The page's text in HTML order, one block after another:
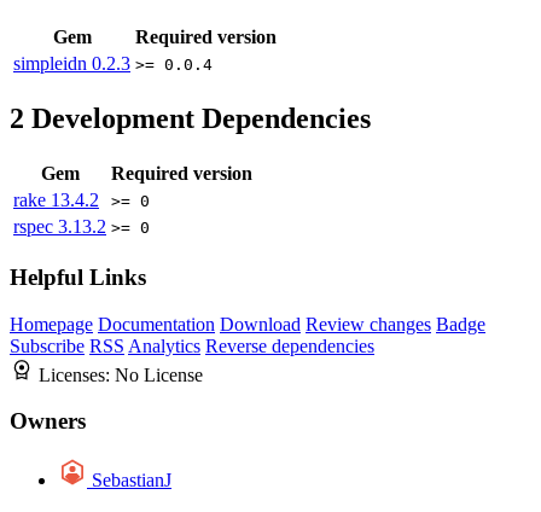
Gem
Required version
simpleidn 0.2.3 >= 0.0.4
2 Development Dependencies
Gem
Required version
rake 13.4.2 >= 0
rspec 3.13.2 >= 0
Helpful Links
Homepage Documentation Download Review changes Badge
Subscribe RSS Analytics Reverse dependencies
Licenses: No License
Owners
SebastianJ